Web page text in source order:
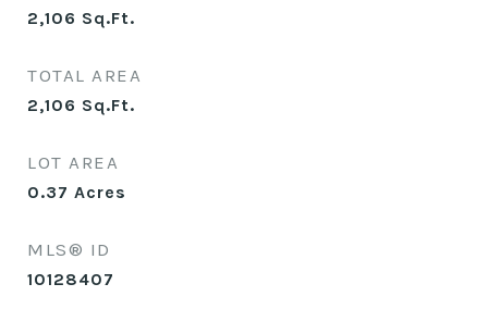
2,106 Sq.Ft.
TOTAL AREA
2,106 Sq.Ft.
LOT AREA
0.37 Acres
MLS® ID
10128407